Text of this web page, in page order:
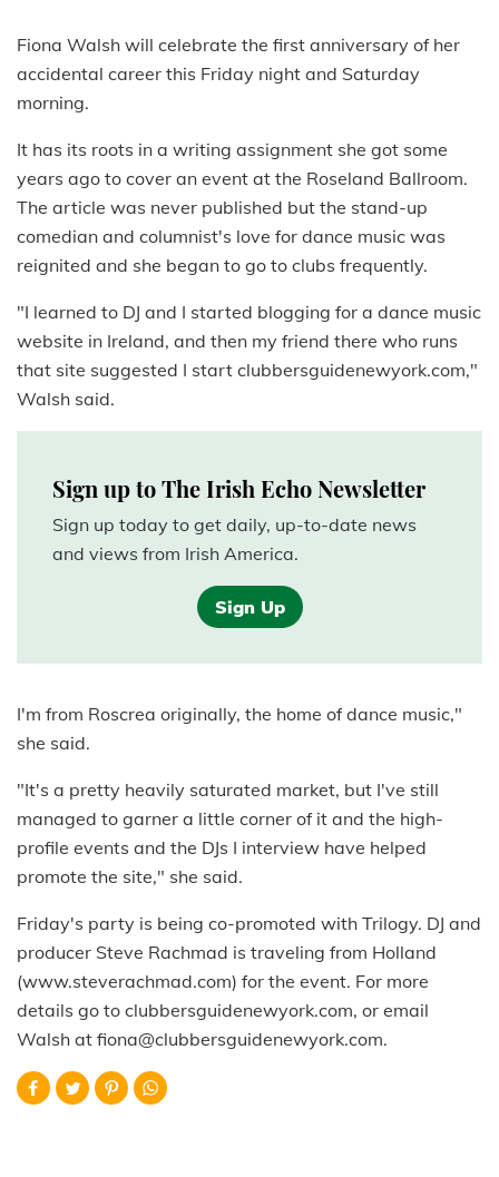
Fiona Walsh will celebrate the first anniversary of her
accidental career this Friday night and Saturday
morning.
It has its roots in a writing assignment she got some
years ago to cover an event at the Roseland Ballroom.
The article was never published but the stand-up
comedian and columnist's love for dance music was
reignited and she began to go to clubs frequently.
"I learned to DJ and I started blogging for a dance music
website in Ireland, and then my friend there who runs
that site suggested I start clubbersguidenewyork.com,"
Walsh said.
Sign up to The Irish Echo Newsletter
Sign up today to get daily, up-to-date news
and views from Irish America.
Sign Up
I'm from Roscrea originally, the home of dance music,"
she said.
"It's a pretty heavily saturated market, but I've still
managed to garner a little corner of it and the high-
profile events and the DJs I interview have helped
promote the site," she said.
Friday's party is being co-promoted with Trilogy. DJ and
producer Steve Rachmad is traveling from Holland
(www.steverachmad.com) for the event. For more
details go to clubbersguidenewyork.com, or email
Walsh at fiona@clubbersguidenewyork.com.